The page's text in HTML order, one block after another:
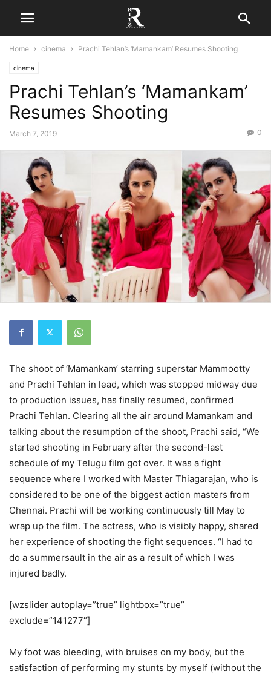
Home cinema Prachi Tehlan’s ‘Mamankam’ Resumes Shooting
cinema
Prachi Tehlan’s ‘Mamankam’
Resumes Shooting
March 7, 2019 0
The shoot of ‘Mamankam’ starring superstar Mammootty
and Prachi Tehlan in lead, which was stopped midway due
to production issues, has finally resumed, confirmed
Prachi Tehlan. Clearing all the air around Mamankam and
talking about the resumption of the shoot, Prachi said, “We
started shooting in February after the second-last
schedule of my Telugu film got over. It was a fight
sequence where I worked with Master Thiagarajan, who is
considered to be one of the biggest action masters from
Chennai. Prachi will be working continuously till May to
wrap up the film. The actress, who is visibly happy, shared
her experience of shooting the fight sequences. “I had to
do a summersault in the air as a result of which I was
injured badly.
[wzslider autoplay=”true” lightbox=”true”
exclude=”141277″]
My foot was bleeding, with bruises on my body, but the
satisfaction of performing my stunts by myself (without the